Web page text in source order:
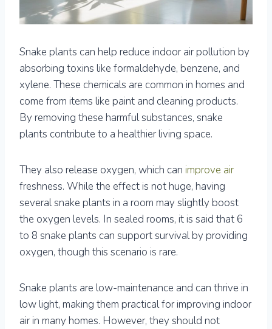
Snake plants can help reduce indoor air pollution by
absorbing toxins like formaldehyde, benzene, and
xylene. These chemicals are common in homes and
come from items like paint and cleaning products.
By removing these harmful substances, snake
plants contribute to a healthier living space.
They also release oxygen, which can improve air
freshness. While the effect is not huge, having
several snake plants in a room may slightly boost
the oxygen levels. In sealed rooms, it is said that 6
to 8 snake plants can support survival by providing
oxygen, though this scenario is rare.
Snake plants are low-maintenance and can thrive in
low light, making them practical for improving indoor
air in many homes. However, they should not